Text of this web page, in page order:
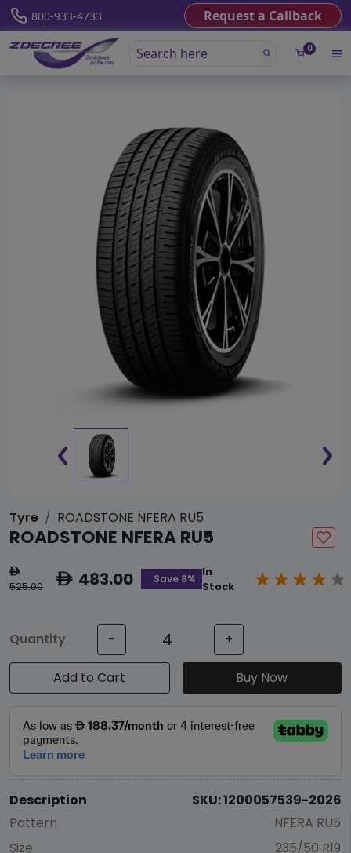
800-933-4733 Request a Callback
0
Tyre ROADSTONE NFERA RU5
ROADSTONE NFERA RU5
ê
525.00 ê483.00 Save 8%
In
Stock
Quantity - +
Add to Cart Buy Now
Description
SKU: 1200057539-2026
Pattern
NFERA RU5
Size
235/50 R19